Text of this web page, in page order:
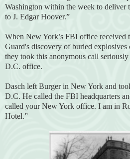
Washington within the week to deliver
to J. Edgar Hoover.”
When New York’s FBI office received
Guard's discovery of buried explosives
they took this anonymous call
D.C. office.
Dasch left Burger in New York and
D.C. He called the FBI headquarters
called your New York office. I am in
Hotel.”